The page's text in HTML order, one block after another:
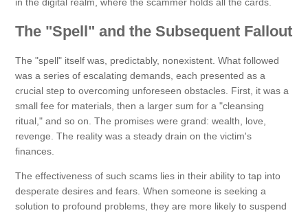
The "Spell" and the Subsequent Fallout
The "spell" itself was, predictably, nonexistent. What followed
was a series of escalating demands, each presented as a
crucial step to overcoming unforeseen obstacles. First, it was a
small fee for materials, then a larger sum for a "cleansing
ritual," and so on. The promises were grand: wealth, love,
revenge. The reality was a steady drain on the victim's
finances.
The effectiveness of such scams lies in their ability to tap into
desperate desires and fears. When someone is seeking a
solution to profound problems, they are more likely to suspend